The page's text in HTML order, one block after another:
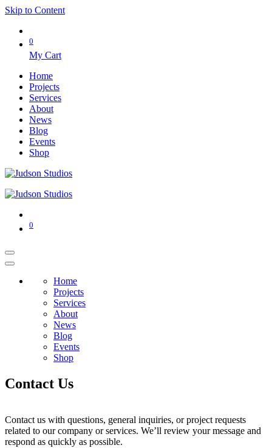
Skip to Content
0
My Cart
Home
Projects
Services
About
News
Blog
Events
Shop
0
Home
Projects
Services
About
News
Blog
Events
Shop
Contact Us
Contact us with questions, general inquiries, or project requests
related to our company or services. We’ll review your message and
respond as quickly as possible.